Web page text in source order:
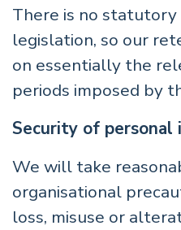
There is no statutory
legislation, so our
on essentially the
periods imposed by
Security of personal
We will take
organisational
loss, misuse or